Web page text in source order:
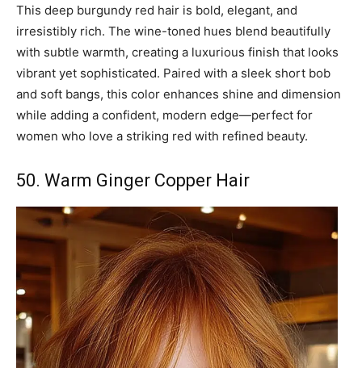
This deep burgundy red hair is bold, elegant, and
irresistibly rich. The wine-toned hues blend beautifully
with subtle warmth, creating a luxurious finish that looks
vibrant yet sophisticated. Paired with a sleek short bob
and soft bangs, this color enhances shine and dimension
while adding a confident, modern edge—perfect for
women who love a striking red with refined beauty.
50. Warm Ginger Copper Hair